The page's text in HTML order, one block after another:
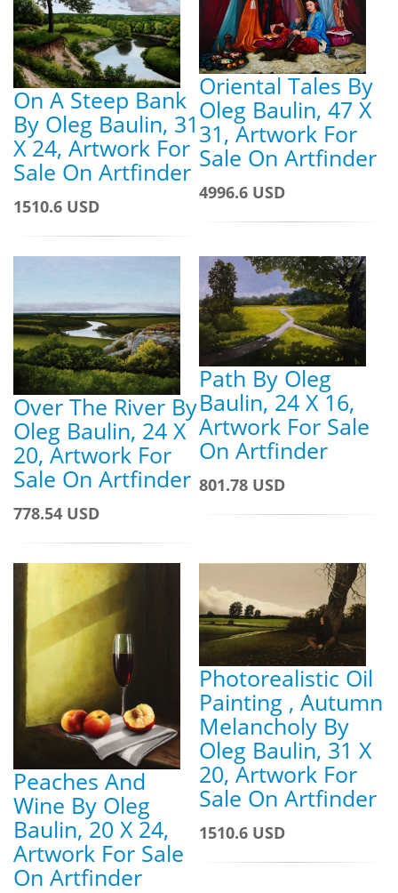
On A Steep Bank
By Oleg Baulin, 31
X 24, Artwork For
Sale On Artfinder
1510.6 USD
Oriental Tales By
Oleg Baulin, 47 X
31, Artwork For
Sale On Artfinder
4996.6 USD
Over The River By
Oleg Baulin, 24 X
20, Artwork For
Sale On Artfinder
778.54 USD
Path By Oleg
Baulin, 24 X 16,
Artwork For Sale
On Artfinder
801.78 USD
Peaches And
Wine By Oleg
Baulin, 20 X 24,
Artwork For Sale
On Artfinder
Photorealistic Oil
Painting , Autumn
Melancholy By
Oleg Baulin, 31 X
20, Artwork For
Sale On Artfinder
1510.6 USD